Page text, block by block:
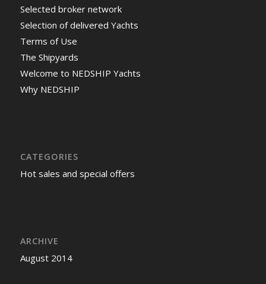
Selected broker network
Selection of delivered Yachts
Terms of Use
The Shipyards
Welcome to NEDSHIP Yachts
Why NEDSHIP
CATEGORIES
Hot sales and special offers
ARCHIVE
August 2014